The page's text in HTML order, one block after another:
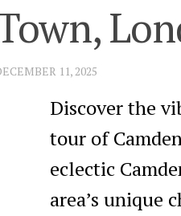
11, 2025
Discover the
tour of
eclectic
area’s unique